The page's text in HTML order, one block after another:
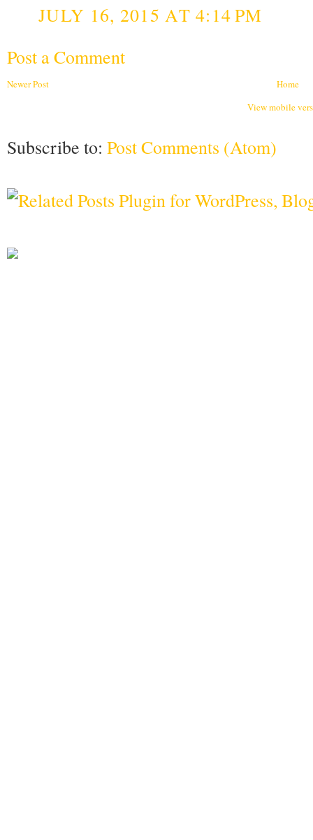
JULY 16, 2015 AT 4:14 PM
Post a Comment
Newer Post
Home
View mobile
Subscribe to: Post Comments (Atom)